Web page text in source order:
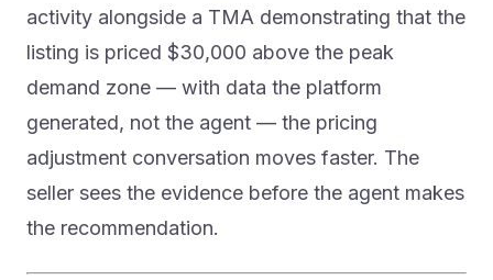
activity alongside a TMA demonstrating that the
listing is priced $30,000 above the peak
demand zone — with data the platform
generated, not the agent — the pricing
adjustment conversation moves faster. The
seller sees the evidence before the agent makes
the recommendation.